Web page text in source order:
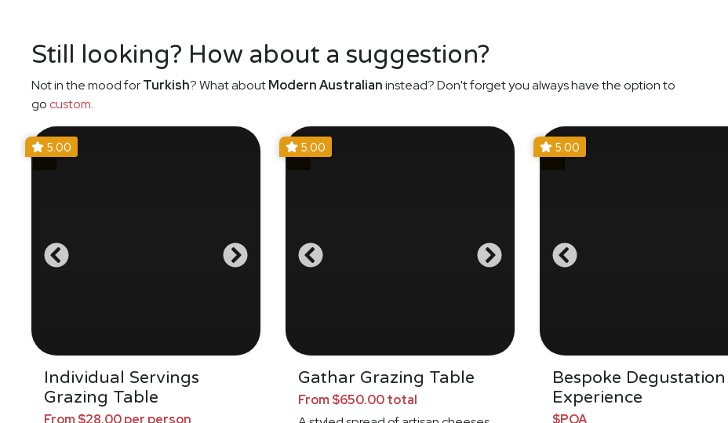
Still looking? How about a suggestion?
Not in the mood forTurkish? What aboutModern Australianinstead? Don't forget you always have the option to
go custom.
5.00
Individual Servings
Grazing Table
5.00
Gathar Grazing Table
From $650.00 total
5.00
Bespoke Degustation
Experience